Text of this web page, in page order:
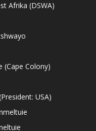
Afrika (DSWA)
(Cape Colony)
USA)